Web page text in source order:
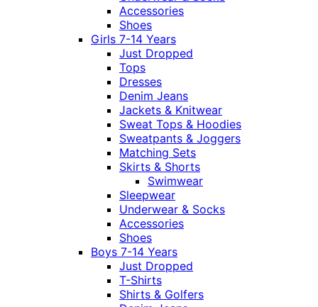
Accessories
Shoes
Girls 7-14 Years
Just Dropped
Tops
Dresses
Denim Jeans
Jackets & Knitwear
Sweat Tops & Hoodies
Sweatpants & Joggers
Matching Sets
Skirts & Shorts
Swimwear
Sleepwear
Underwear & Socks
Accessories
Shoes
Boys 7-14 Years
Just Dropped
T-Shirts
Shirts & Golfers